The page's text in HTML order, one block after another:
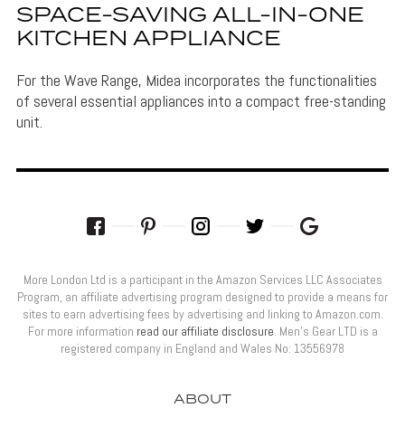
SPACE-SAVING ALL-IN-ONE
KITCHEN APPLIANCE
For the Wave Range, Midea incorporates the functionalities
of several essential appliances into a compact free-standing
unit.
ABOUT
More London Ltd is a participant in the Amazon Services LLC Associates
Program, an affiliate advertising program designed to provide a means for
sites to earn advertising fees by advertising and linking to Amazon.com.
For more information read our affiliate disclosure. Men’s Gear LTD is a
registered company in England and Wales No: 13556978